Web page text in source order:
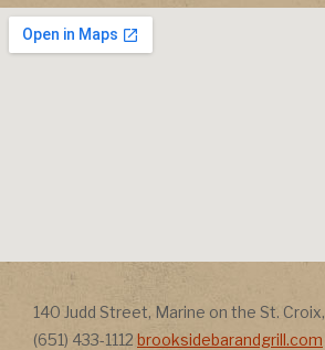
Address
140 Judd Street, Marine on the St. Croix,
(651) 433-1112 Address
brooksidebarandgrill.com